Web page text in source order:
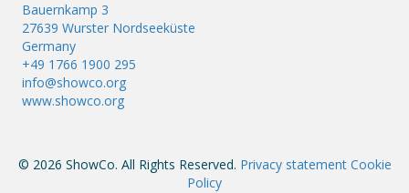
Bauernkamp 3
27639 Wurster Nordseeküste
Germany
+49 1766 1900 295
info@showco.org
www.showco.org
© 2026 ShowCo. All Rights Reserved. Privacy statement Cookie
Policy